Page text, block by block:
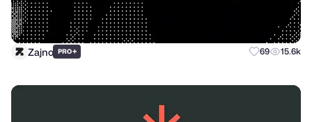
Zajno PRO+ 69 15.6k